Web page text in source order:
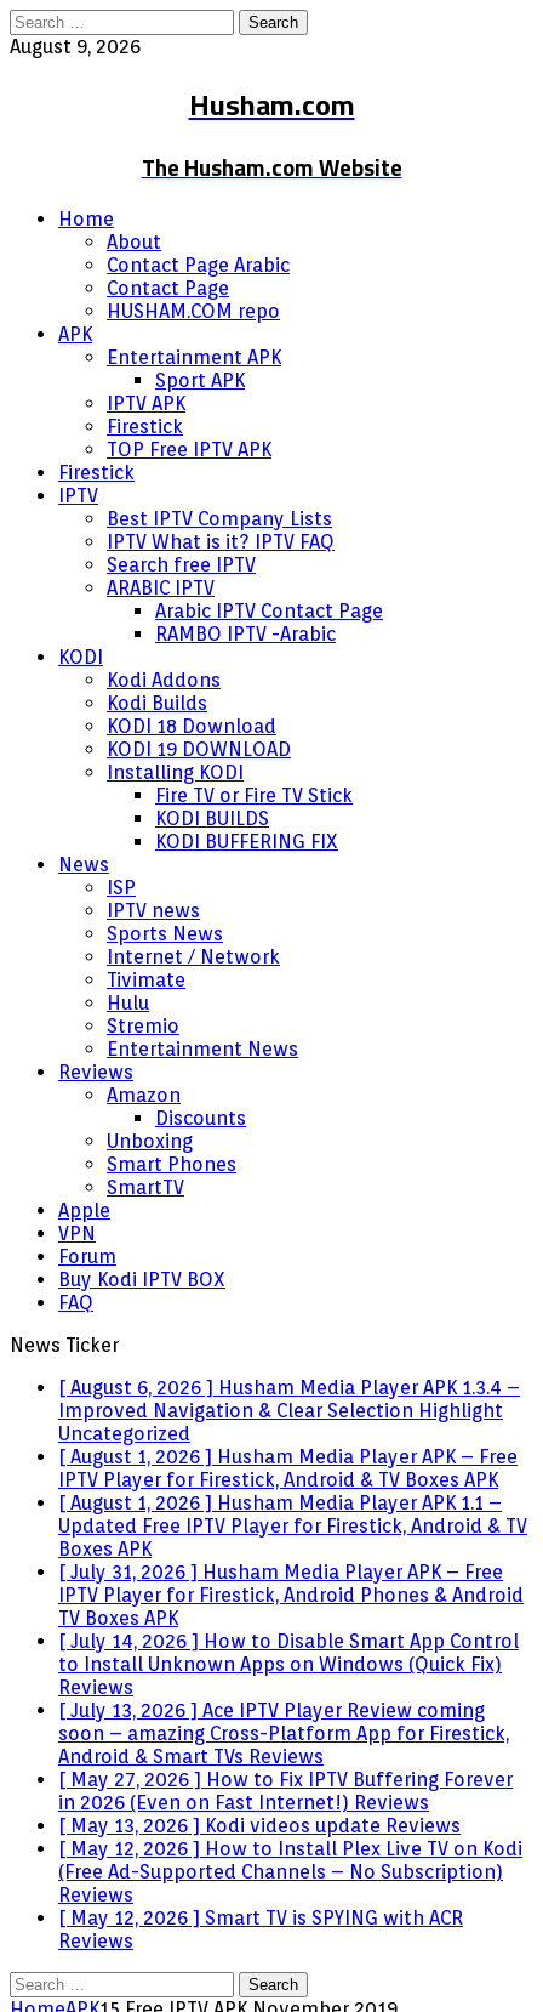
Search
for:
August 9, 2026
Husham.com
The Husham.com Website
Home
About
Contact Page Arabic
Contact Page
HUSHAM.COM repo
APK
Entertainment APK
Sport APK
IPTV APK
Firestick
TOP Free IPTV APK
Firestick
IPTV
Best IPTV Company Lists
IPTV What is it? IPTV FAQ
Search free IPTV
ARABIC IPTV
Arabic IPTV Contact Page
RAMBO IPTV -Arabic
KODI
Kodi Addons
Kodi Builds
KODI 18 Download
KODI 19 DOWNLOAD
Installing KODI
Fire TV or Fire TV Stick
KODI BUILDS
KODI BUFFERING FIX
News
ISP
IPTV news
Sports News
Internet / Network
Tivimate
Hulu
Stremio
Entertainment News
Reviews
Amazon
Discounts
Unboxing
Smart Phones
SmartTV
Apple
VPN
Forum
Buy Kodi IPTV BOX
FAQ
News Ticker
[ August 6, 2026 ] Husham Media Player APK 1.3.4 –
Improved Navigation & Clear Selection Highlight
Uncategorized
[ August 1, 2026 ] Husham Media Player APK – Free
IPTV Player for Firestick, Android & TV Boxes APK
[ August 1, 2026 ] Husham Media Player APK 1.1 –
Updated Free IPTV Player for Firestick, Android & TV
Boxes APK
[ July 31, 2026 ] Husham Media Player APK – Free
IPTV Player for Firestick, Android Phones & Android
TV Boxes APK
[ July 14, 2026 ] How to Disable Smart App Control
to Install Unknown Apps on Windows (Quick Fix)
Reviews
[ July 13, 2026 ] Ace IPTV Player Review coming
soon – amazing Cross-Platform App for Firestick,
Android & Smart TVs Reviews
[ May 27, 2026 ] How to Fix IPTV Buffering Forever
in 2026 (Even on Fast Internet!) Reviews
[ May 13, 2026 ] Kodi videos update Reviews
[ May 12, 2026 ] How to Install Plex Live TV on Kodi
(Free Ad-Supported Channels – No Subscription)
Reviews
[ May 12, 2026 ] Smart TV is SPYING with ACR
Reviews
Search
for: